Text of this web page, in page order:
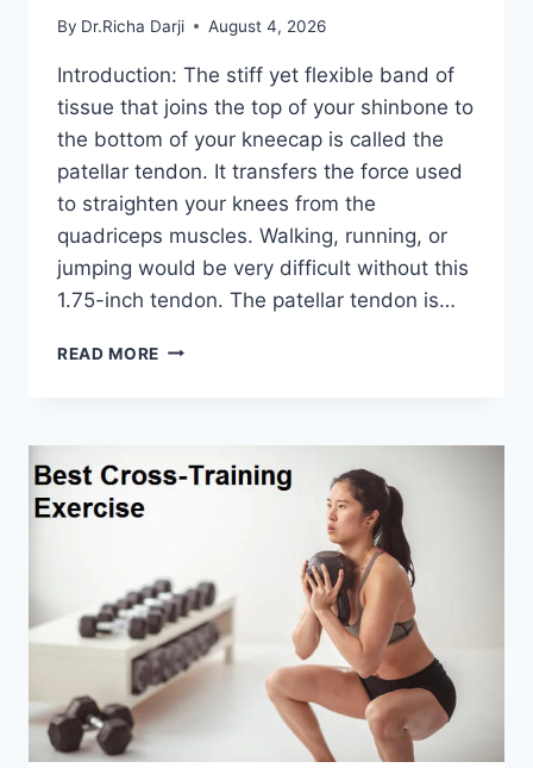
By Dr.Richa Darji August 4, 2026
Introduction: The stiff yet flexible band of
tissue that joins the top of your shinbone to
the bottom of your kneecap is called the
patellar tendon. It transfers the force used
to straighten your knees from the
quadriceps muscles. Walking, running, or
jumping would be very difficult without this
1.75-inch tendon. The patellar tendon is…
READ MORE 11